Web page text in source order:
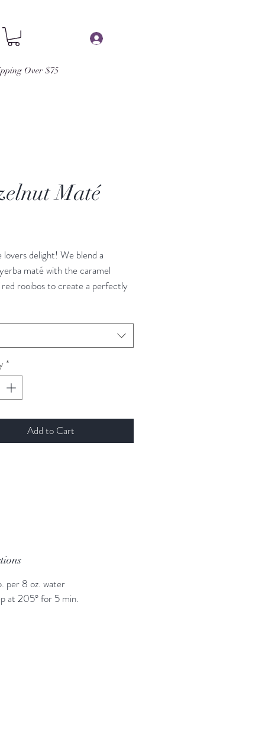
Over $75
Maté
delight! We blend a
maté with the caramel
rooibos to create a perfectly
create subtle sweet
while maintaining the striking
*
Add to Cart
per 8 oz. water
at 205° for 5 min.